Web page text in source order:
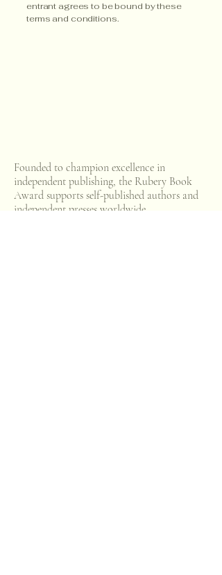
entrant agrees to be bound by these
terms and conditions.
Founded to champion excellence in
independent publishing, the Rubery Book
Award supports self-published authors and
independent presses worldwide.